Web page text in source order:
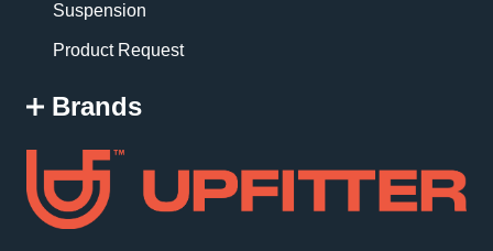
Suspension
Product Request
Brands